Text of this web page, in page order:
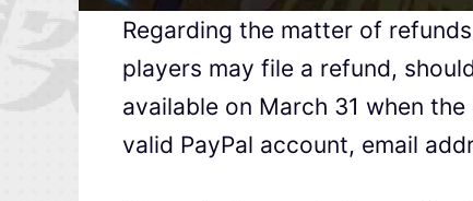
Regarding the matter of
players may file a refund,
available on March 31 when
valid PayPal account, email